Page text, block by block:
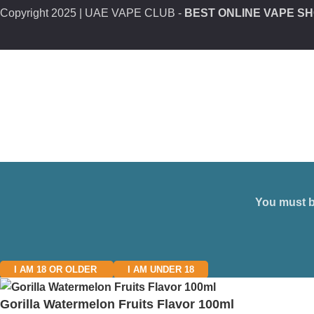
Copyright 2025 | UAE VAPE CLUB - BEST ONLINE VAPE
You must
I AM 18 OR OLDER I AM UNDER 18
Gorilla Watermelon Fruits Flavor 100ml